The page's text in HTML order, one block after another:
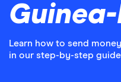
Learn how to send
in our step-by-step